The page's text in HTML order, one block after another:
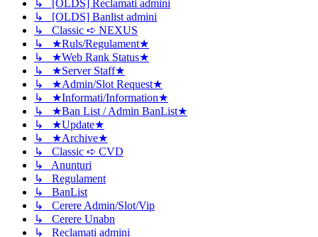
↳ [OLDS] Reclamati admini
↳ [OLDS] Banlist admini
↳ Classic ➪ NEXUS
↳ ★Ruls/Regulament★
↳ ★Web Rank Status★
↳ ★Server Staff★
↳ ★Admin/Slot Request★
↳ ★Informati/Information★
↳ ★Ban List / Admin BanList★
↳ ★Update★
↳ ★Archive★
↳ Classic ➪ CVD
↳ Anunturi
↳ Regulament
↳ BanList
↳ Cerere Admin/Slot/Vip
↳ Cerere Unabn
↳ Reclamati admini